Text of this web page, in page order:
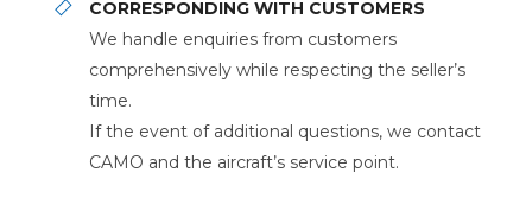
CORRESPONDING WITH CUSTOMERS
We handle enquiries from customers
comprehensively while respecting the seller’s
time.
If the event of additional questions, we contact
CAMO and the aircraft’s service point.